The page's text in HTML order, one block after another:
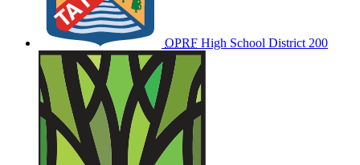
OPRF High School District 200